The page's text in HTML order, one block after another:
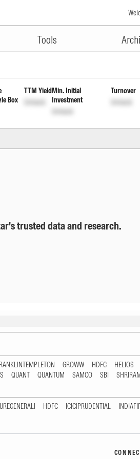
Tools
Distribution
Box
TTM Yield
Unlock
Min. Initial
Investment
Unlock
Turnover
Unlock
trusted data and research.
GROWW HDFC HELIOS
QUANT QUANTUM SAMCO SBI
HDFC ICICIPRUDENTIAL